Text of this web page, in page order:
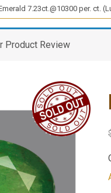
7.23ct.@10300 per. ct.
Product Review